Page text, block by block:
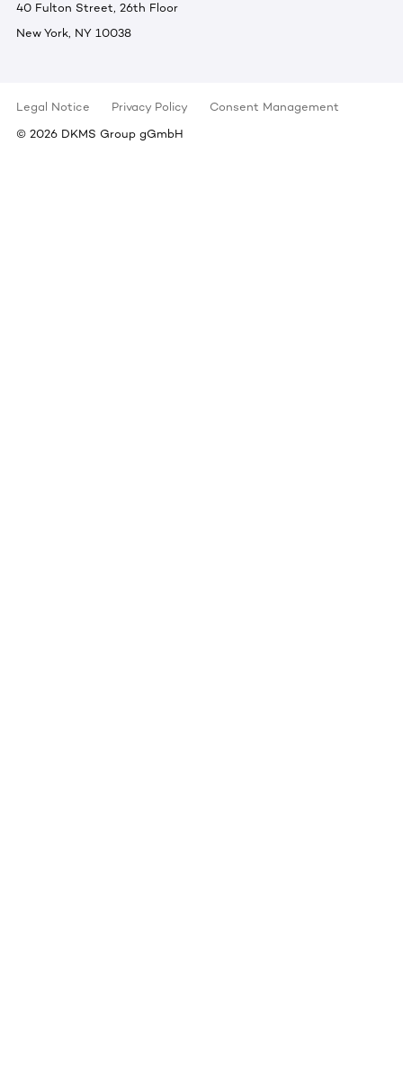
40 Fulton Street, 26th Floor
New York, NY 10038
Legal Notice Privacy Policy
Consent Management
© 2026 DKMS Group gGmbH